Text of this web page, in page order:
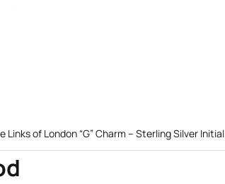
Links of London “G” Charm – Sterling Silver Initial